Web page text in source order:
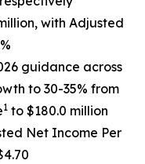
with Adjusted
guidance across
to 30-35% from
1 to $180.0 million
Net Income Per